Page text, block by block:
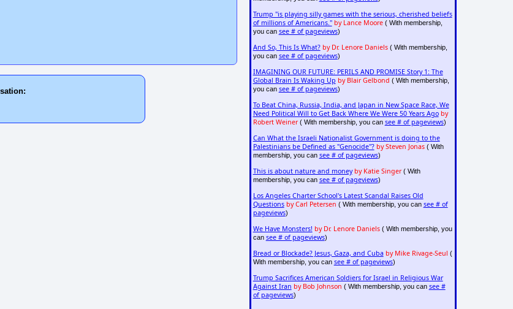
Trump "is playing silly games with the serious, cherished beliefs
of millions of Americans." by Lance Moore( With membership,
you can see # of pageviews)
And So, This Is What? by Dr. Lenore Daniels( With membership,
you can see # of pageviews)
IMAGINING OUR FUTURE: PERILS AND PROMISE Story 1: The
Global Brain Is Waking Up by Blair Gelbond ( With membership,
you can see # of pageviews)
To Beat China, Russia, India, and Japan in New Space Race, We
Need Political Will to Get Back Where We Were 50 Years Ago by
Robert Weiner( With membership, you can see # of pageviews)
Can What the Israeli Nationalist Government is doing to the
Palestinians be Defined as "Genocide"? by Steven Jonas( With
membership, you can see # of pageviews)
This is about nature and money by Katie Singer( With
membership, you can see # of pageviews)
Los Angeles Charter School's Latest Scandal Raises Old
Questions by Carl Petersen ( With membership, you can see # of
pageviews)
We Have Monsters! by Dr. Lenore Daniels( With membership, you
can see # of pageviews)
Bread or Blockade? Jesus, Gaza, and Cuba by Mike Rivage-Seul (
With membership, you can see # of pageviews)
Trump Sacrifices American Soldiers for Israel in Religious War
Against Iran by Bob Johnson ( With membership, you can see #
of pageviews)